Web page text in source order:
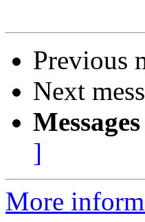
Previous
Next
]
More